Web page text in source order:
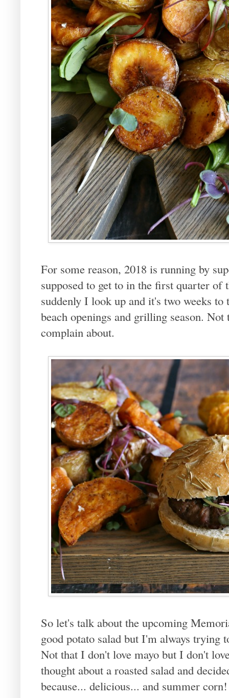
For some reason, 2018 is running by
supposed to get to in the first quarter
suddenly I look up and it's two weeks
beach openings and grilling season.
complain about.
So let's talk about the upcoming
good potato salad but I'm always trying
Not that I don't love mayo but I don't
thought about a roasted salad and
because... delicious... and summer corn!